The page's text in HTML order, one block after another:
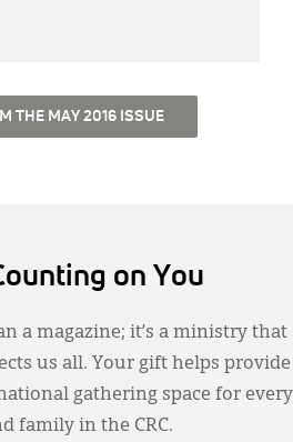
THE MAY 2016 ISSUE
on You
a magazine; it’s a ministry that
us all. Your gift helps provide
gathering space for every
family in the CRC.